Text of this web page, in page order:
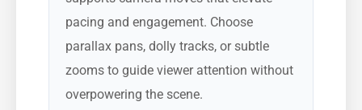
pacing and engagement. Choose
parallax pans, dolly tracks, or subtle
zooms to guide viewer attention without
overpowering the scene.